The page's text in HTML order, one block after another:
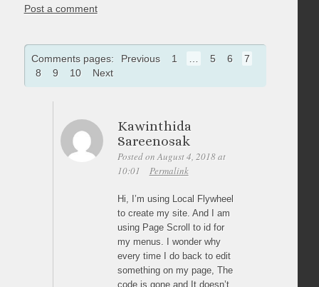
Post a comment
Comments pages: Previous 1 … 5 6
7
8
9 10 Next
Kawinthida
Sareenosak
Posted on August 4, 2018 at
10:01
Permalink
Hi, I’m using Local Flywheel
to create my site. And I am
using Page Scroll to id for
my menus. I wonder why
every time I do back to edit
something on my page, The
code is gone and It doesn’t